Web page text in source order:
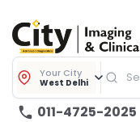
Your City
West Delhi
011-4725-2025